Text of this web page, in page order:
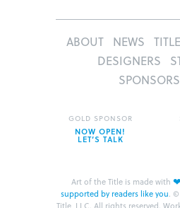
ABOUT NEWS
DESIGNERS
Art of the Title is made with ❤
supported by readers like you. ©
Title, LLC. All rights reserved.
GOLD SPONSOR
NOW OPEN!
LET’S TALK